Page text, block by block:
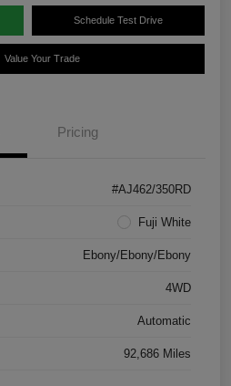
Schedule Test Drive
Value Your Trade
Pricing
#AJ462/350RD
Fuji White
Ebony/Ebony/Ebony
4WD
Automatic
92,686 Miles